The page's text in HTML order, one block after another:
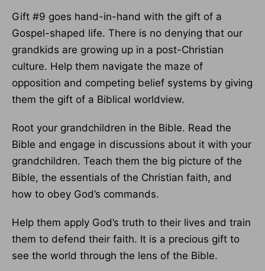
Gift #9 goes hand-in-hand with the gift of a
Gospel-shaped life. There is no denying that our
grandkids are growing up in a post-Christian
culture. Help them navigate the maze of
opposition and competing belief systems by giving
them the gift of a Biblical worldview.
Root your grandchildren in the Bible. Read the
Bible and engage in discussions about it with your
grandchildren. Teach them the big picture of the
Bible, the essentials of the Christian faith, and
how to obey God’s commands.
Help them apply God’s truth to their lives and train
them to defend their faith. It is a precious gift to
see the world through the lens of the Bible.